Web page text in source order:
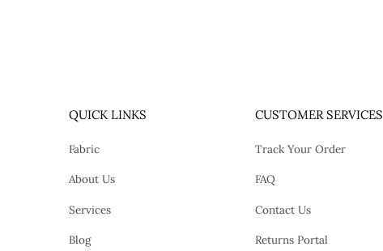
QUICK LINKS
Fabric
About Us
Services
Blog
CUSTOMER SERVICES
Track Your Order
FAQ
Contact Us
Returns Portal